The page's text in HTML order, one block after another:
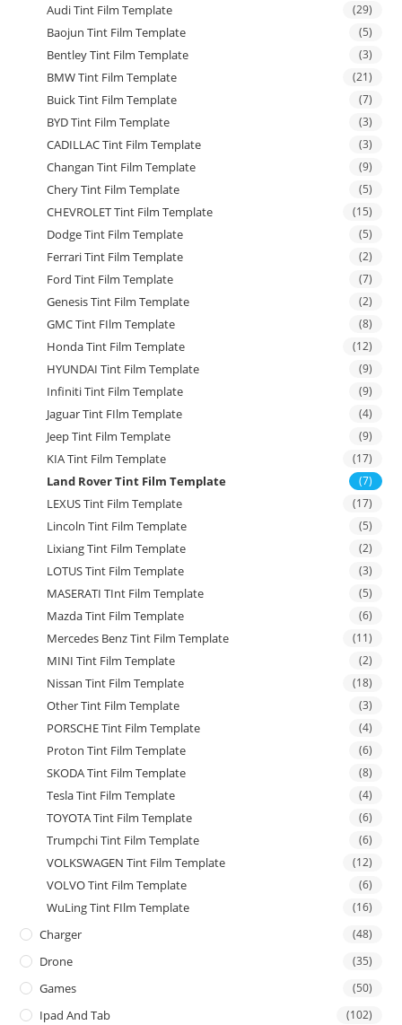
Audi Tint Film Template (29)
Baojun Tint Film Template (5)
Bentley Tint Film Template (3)
BMW Tint Film Template (21)
Buick Tint Film Template (7)
BYD Tint Film Template (3)
CADILLAC Tint Film Template (3)
Changan Tint Film Template (9)
Chery Tint Film Template (5)
CHEVROLET Tint Film Template (15)
Dodge Tint Film Template (5)
Ferrari Tint Film Template (2)
Ford Tint Film Template (7)
Genesis Tint Film Template (2)
GMC Tint FIlm Template (8)
Honda Tint Film Template (12)
HYUNDAI Tint Film Template (9)
Infiniti Tint Film Template (9)
Jaguar Tint FIlm Template (4)
Jeep Tint Film Template (9)
KIA Tint Film Template (17)
Land Rover Tint Film Template (7)
LEXUS Tint Film Template (17)
Lincoln Tint Film Template (5)
Lixiang Tint Film Template (2)
LOTUS Tint Film Template (3)
MASERATI TInt Film Template (5)
Mazda Tint Film Template (6)
Mercedes Benz Tint Film Template (11)
MINI Tint Film Template (2)
Nissan Tint Film Template (18)
Other Tint Film Template (3)
PORSCHE Tint Film Template (4)
Proton Tint Film Template (6)
SKODA Tint Film Template (8)
Tesla Tint Film Template (4)
TOYOTA Tint Film Template (6)
Trumpchi Tint Film Template (6)
VOLKSWAGEN Tint Film Template (12)
VOLVO Tint Film Template (6)
WuLing Tint FIlm Template (16)
Charger (48)
Drone (35)
Games (50)
Ipad And Tab (102)